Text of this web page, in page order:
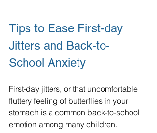
Tips to Ease First-day
Jitters and Back-to-
School Anxiety
First-day jitters, or that uncomfortable
fluttery feeling of butterflies in your
stomach is a common back-to-school
emotion among many children.